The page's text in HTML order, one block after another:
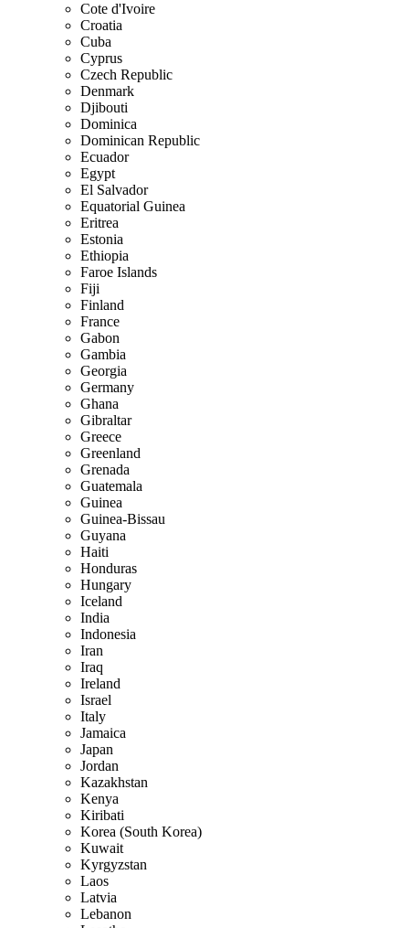
Cote d'Ivoire
Croatia
Cuba
Cyprus
Czech Republic
Denmark
Djibouti
Dominica
Dominican Republic
Ecuador
Egypt
El Salvador
Equatorial Guinea
Eritrea
Estonia
Ethiopia
Faroe Islands
Fiji
Finland
France
Gabon
Gambia
Georgia
Germany
Ghana
Gibraltar
Greece
Greenland
Grenada
Guatemala
Guinea
Guinea-Bissau
Guyana
Haiti
Honduras
Hungary
Iceland
India
Indonesia
Iran
Iraq
Ireland
Israel
Italy
Jamaica
Japan
Jordan
Kazakhstan
Kenya
Kiribati
Korea (South Korea)
Kuwait
Kyrgyzstan
Laos
Latvia
Lebanon